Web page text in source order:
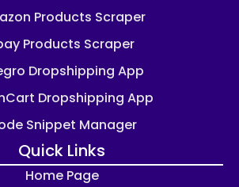
Products Scraper
Products Scraper
Dropshipping App
Dropshipping App
Snippet Manager
Quick Links
Home Page